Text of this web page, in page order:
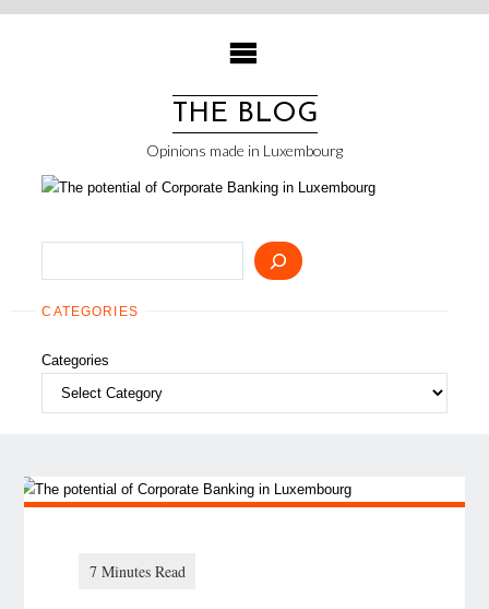
Skip
THE BLOG
Opinions made in Luxembourg
CATEGORIES
Categories